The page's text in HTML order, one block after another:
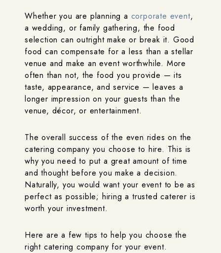
Whether you are planning a corporate event,
a wedding, or family gathering, the food
selection can outright make or break it. Good
food can compensate for a less than a stellar
venue and make an event worthwhile. More
often than not, the food you provide — its
taste, appearance, and service — leaves a
longer impression on your guests than the
venue, décor, or entertainment.
The overall success of the even rides on the
catering company you choose to hire. This is
why you need to put a great amount of time
and thought before you make a decision.
Naturally, you would want your event to be as
perfect as possible; hiring a trusted caterer is
worth your investment.
Here are a few tips to help you choose the
right catering company for your event.